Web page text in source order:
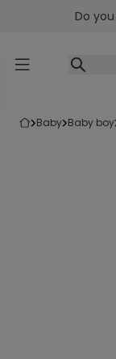
Go to content
Do
baby baby boy